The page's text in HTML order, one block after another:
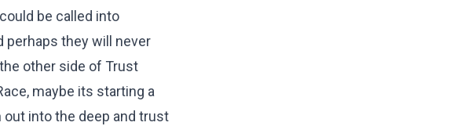
be called into
perhaps they will never
other side of Trust
maybe its starting a
into the deep and trust